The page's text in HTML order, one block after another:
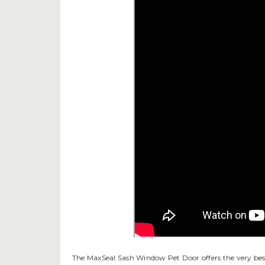
The MaxSeal Sash Window Pet Door offers the very